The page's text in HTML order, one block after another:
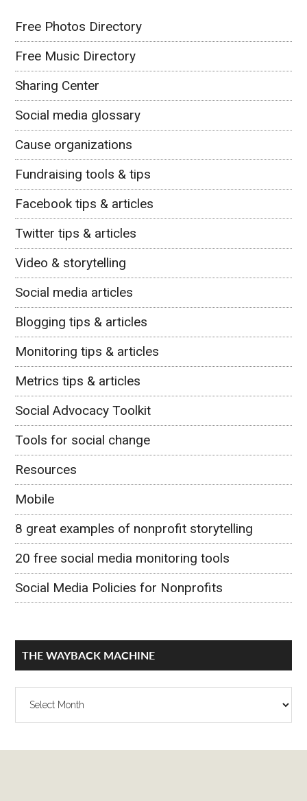
Free Photos Directory
Free Music Directory
Sharing Center
Social media glossary
Cause organizations
Fundraising tools & tips
Facebook tips & articles
Twitter tips & articles
Video & storytelling
Social media articles
Blogging tips & articles
Monitoring tips & articles
Metrics tips & articles
Social Advocacy Toolkit
Tools for social change
Resources
Mobile
8 great examples of nonprofit storytelling
20 free social media monitoring tools
Social Media Policies for Nonprofits
THE WAYBACK MACHINE
The